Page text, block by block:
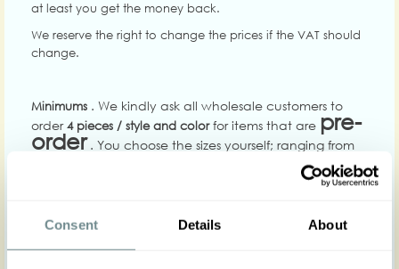
Consent Details About
at least you get the money back.
We reserve the right to change the prices if the VAT should
change.
Minimums . We kindly ask all wholesale customers to
order4 pieces / style and colorfor items that are pre-
order . You choose the sizes yourself; ranging from
XS-5XL. The pre-order items are not in stock. These will
be produce based on your order. Delivery time varies
estimate for when your order will be ready.